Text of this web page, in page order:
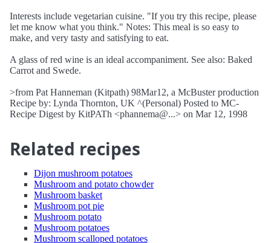
Interests include vegetarian cuisine. "If you try this recipe, please
let me know what you think." Notes: This meal is so easy to
make, and very tasty and satisfying to eat.
A glass of red wine is an ideal accompaniment. See also: Baked
Carrot and Swede.
>from Pat Hanneman (Kitpath) 98Mar12, a McBuster production
Recipe by: Lynda Thornton, UK ^(Personal) Posted to MC-
Recipe Digest by KitPATh <phannema@...> on Mar 12, 1998
Related recipes
Dijon mushroom potatoes
Mushroom and potato chowder
Mushroom basket
Mushroom pot pie
Mushroom potato
Mushroom potatoes
Mushroom scalloped potatoes